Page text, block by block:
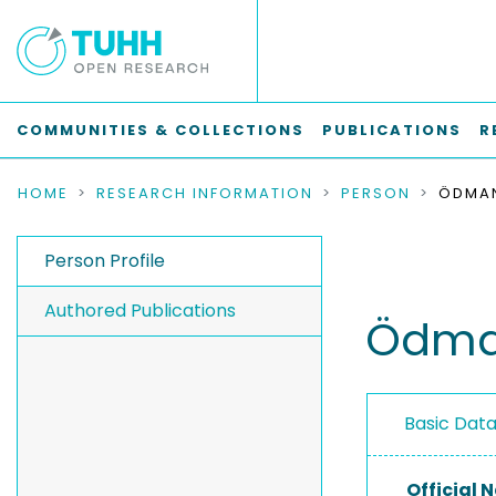
COMMUNITIES & COLLECTIONS PUBLICATIONS
HOME RESEARCH INFORMATION PERSON
Person Profile
Authored Publications
Basic
Official